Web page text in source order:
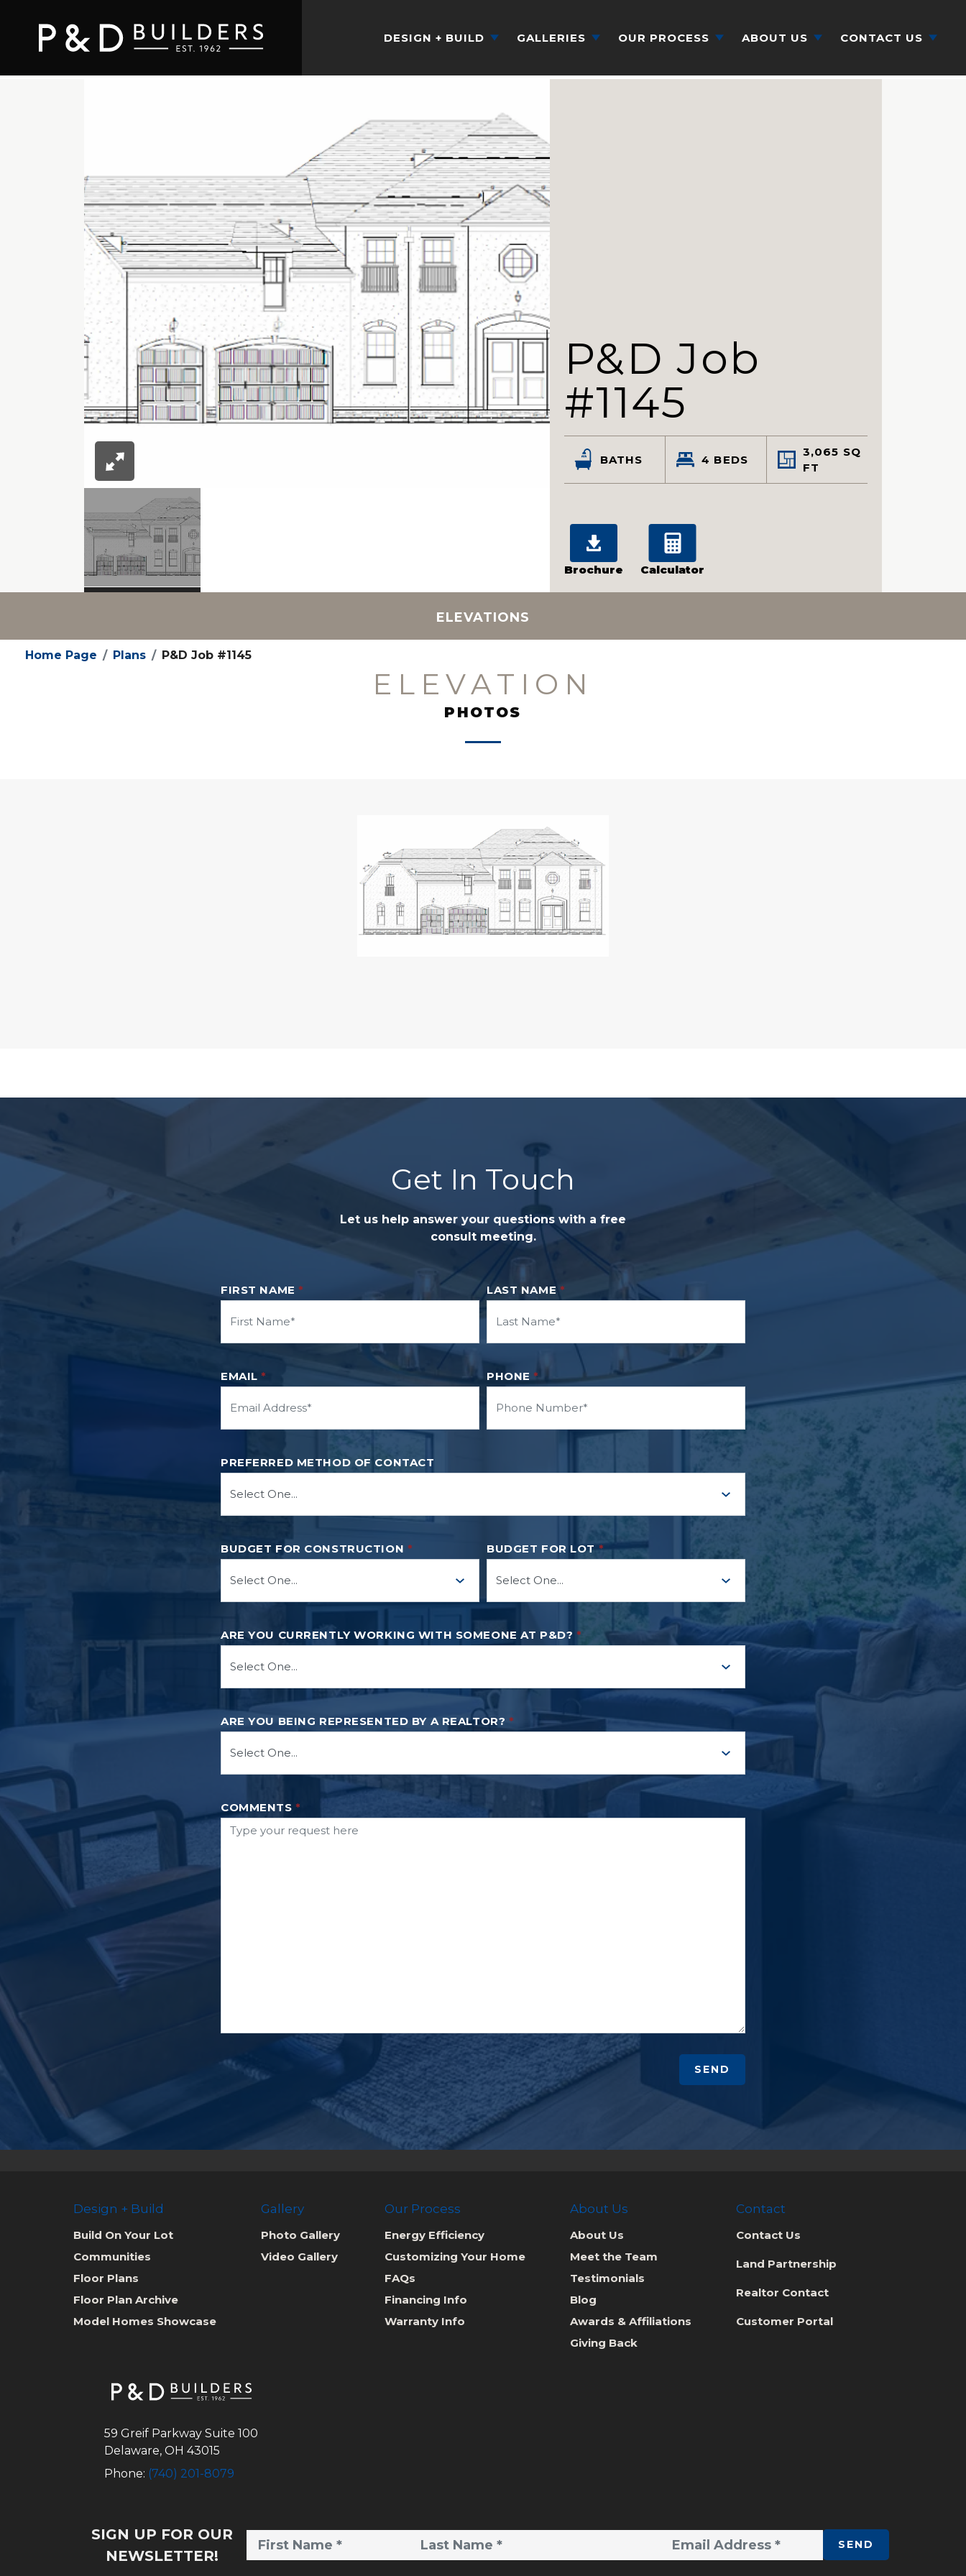
DESIGN + BUILD GALLERIES OUR PROCESS ABOUT US CONTACT US
P&D Job
#1145
BATHS 4 BEDS
3,065 SQ
FT
Brochure Calculator
ELEVATIONS
Home Page Plans P&D Job #1145
ELEVATION
PHOTOS
Get In Touch
Let us help answer your questions with a free
consult meeting.
FIRST NAME * LAST NAME *
EMAIL * PHONE *
PREFERRED METHOD OF CONTACT
BUDGET FOR CONSTRUCTION * BUDGET FOR LOT*
ARE YOU CURRENTLY WORKING WITH SOMEONE AT P&D? *
ARE YOU BEING REPRESENTED BY A REALTOR? *
COMMENTS *
SEND
Design + Build
Build On Your Lot
Communities
Floor Plans
Floor Plan Archive
Model Homes Showcase
Gallery
Photo Gallery
Video Gallery
Our Process
Energy Efficiency
Customizing Your Home
FAQs
Financing Info
Warranty Info
About Us
About Us
Meet the Team
Testimonials
Blog
Awards & Affiliations
Giving Back
Contact
Contact Us
Land Partnership
Realtor Contact
Customer Portal
59 Greif Parkway Suite 100
Delaware, OH 43015
Phone: (740) 201-8079
SIGN UP FOR OUR
NEWSLETTER!
SEND